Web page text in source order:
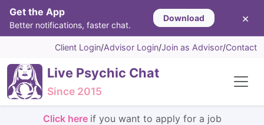
Get the App
Better notifications, faster chat.
Download ×
Client Login/Advisor Login/Join as Advisor/Contact
Live Psychic Chat
Since 2015
Click here if you want to apply for a job